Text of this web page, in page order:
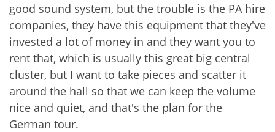
good sound system, but the trouble is the PA hire
companies, they have this equipment that they've
invested a lot of money in and they want you to
rent that, which is usually this great big central
cluster, but I want to take pieces and scatter it
around the hall so that we can keep the volume
nice and quiet, and that's the plan for the
German tour.